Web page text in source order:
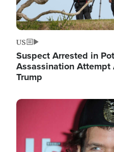
US
Suspect Arrested in
Assassination
Trump
Image